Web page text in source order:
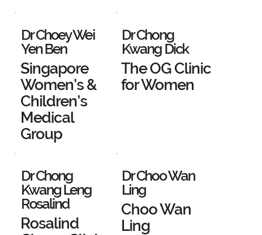
Dr Choey Wei
Yen Ben
Singapore
Women’s &
Children’s
Medical
Group
Dr Chong
Kwang Dick
The OG Clinic
for Women
Dr Chong
Kwang Leng
Rosalind
Rosalind
Dr Choo Wan
Ling
Choo Wan
Ling